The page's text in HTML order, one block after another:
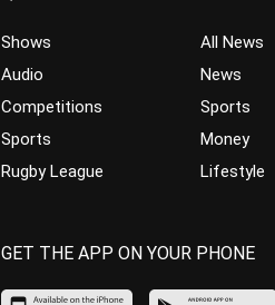
Shows
Audio
Competitions
Sports
Rugby League
All News
News
Sports
Money
Lifestyle
GET THE APP ON YOUR PHONE